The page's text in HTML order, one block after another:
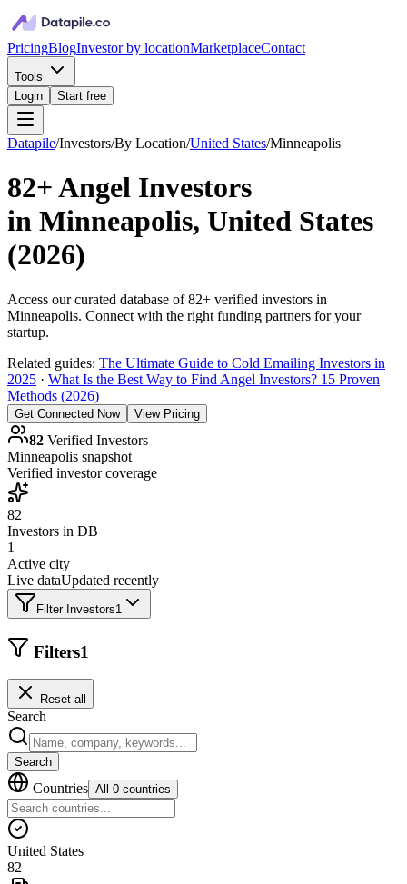
PricingBlogInvestor by locationMarketplaceContact
Tools
Login
Start free
Datapile/Investors/By Location/United States/Minneapolis
82+Angel Investors
in Minneapolis, United States
(2026)
Access our curated database of82+ verified investors in
Minneapolis. Connect with the right funding partners for your
startup.
Related guides: The Ultimate Guide to Cold Emailing Investors in
2025 · What Is the Best Way to Find Angel Investors? 15 Proven
Methods (2026)
Get Connected Now View Pricing
82 Verified Investors
Minneapolis snapshot
Verified investor coverage
82
Investors in DB
1
Active city
Live dataUpdated recently
Filter Investors1
Filters1
Reset all
Search
Search
Countries All 0 countries
United States
82